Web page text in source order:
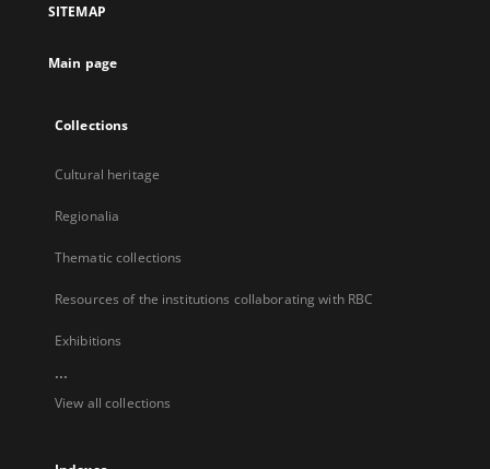
new
SITEMAP
Main page
Collections
Cultural heritage
Regionalia
Thematic collections
Resources of the institutions collaborating with RBC
Exhibitions
...
View all collections